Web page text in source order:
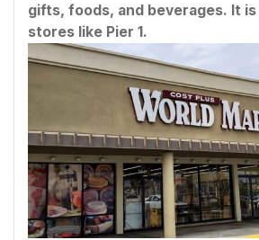
gifts, foods, and beverages. It
stores like Pier 1.